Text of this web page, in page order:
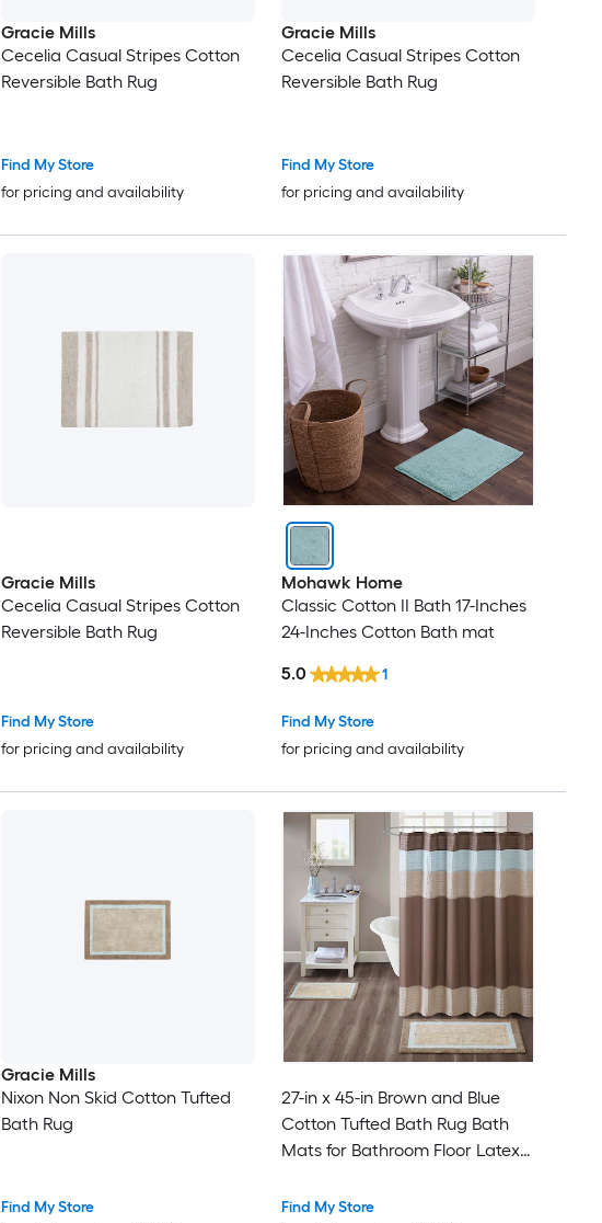
Gracie Mills
Cecelia Casual Stripes Cotton
Reversible Bath Rug
Find My Store
for pricing and availability
Gracie Mills
Cecelia Casual Stripes Cotton
Reversible Bath Rug
Find My Store
for pricing and availability
Gracie Mills
Cecelia Casual Stripes Cotton
Reversible Bath Rug
Find My Store
for pricing and availability
Mohawk Home
Classic Cotton II Bath 17-Inches
24-Inches Cotton Bath mat
Find My Store
for pricing and availability
5.0 1
Gracie Mills
Nixon Non Skid Cotton Tufted
Bath Rug
Find My Store
27-in x 45-in Brown and Blue
Cotton Tufted Bath Rug Bath
Mats for Bathroom Floor Latex
Mats
Find My Store